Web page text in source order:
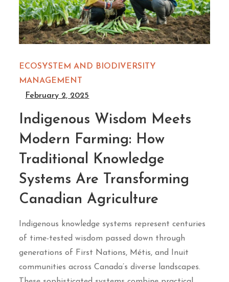
ECOSYSTEM AND BIODIVERSITY
MANAGEMENT
February 2, 2025
Indigenous Wisdom Meets
Modern Farming: How
Traditional Knowledge
Systems Are Transforming
Canadian Agriculture
Indigenous knowledge systems represent centuries
of time-tested wisdom passed down through
generations of First Nations, Métis, and Inuit
communities across Canada’s diverse landscapes.